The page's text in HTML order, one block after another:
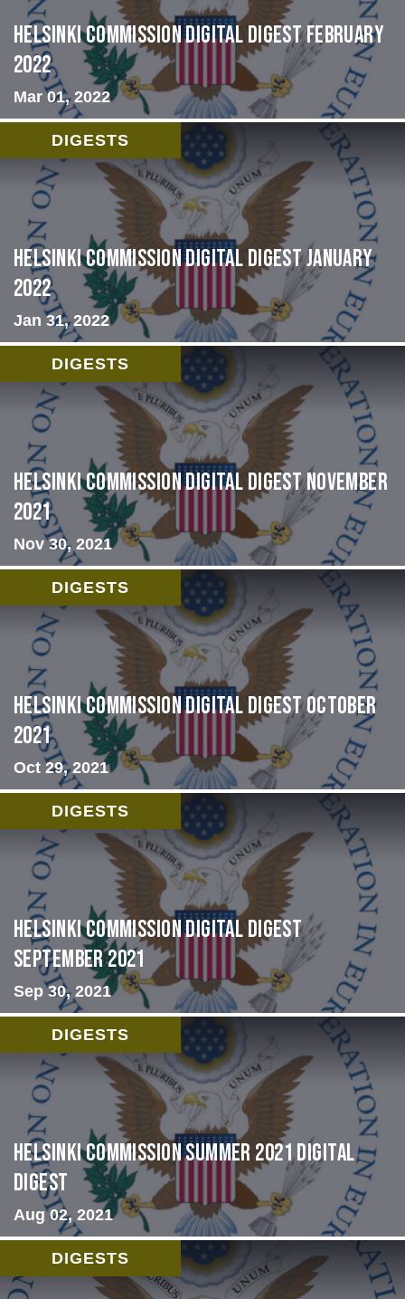
Helsinki Commission Digital Digest February
2022
Mar 01, 2022
DIGESTS
Helsinki Commission Digital Digest January
2022
Jan 31, 2022
DIGESTS
Helsinki Commission Digital Digest November
2021
Nov 30, 2021
DIGESTS
Helsinki Commission Digital Digest October
2021
Oct 29, 2021
DIGESTS
Helsinki Commission Digital Digest
September 2021
Sep 30, 2021
DIGESTS
Helsinki Commission Summer 2021 Digital
Digest
Aug 02, 2021
DIGESTS